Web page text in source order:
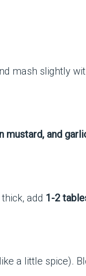
mash slightly
mustard, and
add 1-2
a little spice).